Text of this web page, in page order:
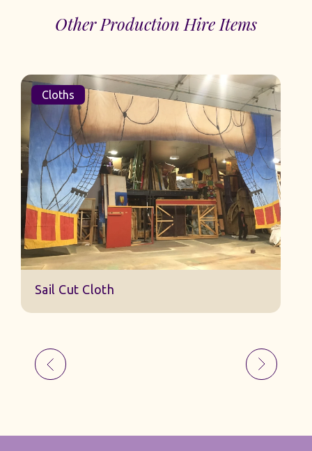
Other Production Hire Items
Cloths
Sail Cut Cloth